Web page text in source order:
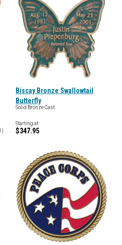
)
Biscay Bronze Swallowtail
Butterfly
Solid Bronze Cast
Starting at
$347.95